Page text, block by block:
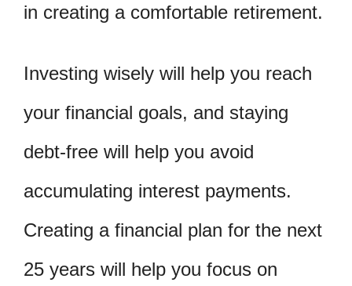
in creating a comfortable retirement.
Investing wisely will help you reach
your financial goals, and staying
debt-free will help you avoid
accumulating interest payments.
Creating a financial plan for the next
25 years will help you focus on